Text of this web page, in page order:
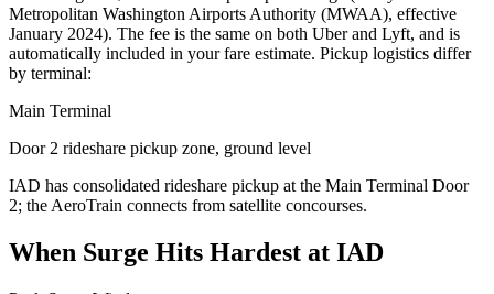
Metropolitan Washington Airports Authority (MWAA), effective
January 2024). The fee is the same on both Uber and Lyft, and is
automatically included in your fare estimate. Pickup logistics differ
by terminal:
Main Terminal
Door 2 rideshare pickup zone, ground level
IAD has consolidated rideshare pickup at the Main Terminal Door
2; the AeroTrain connects from satellite concourses.
When Surge Hits Hardest at IAD